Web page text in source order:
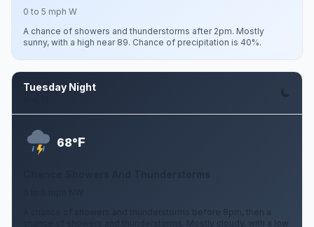
0 to 5 mph W
A chance of showers and thunderstorms after 2pm. Mostly
sunny, with a high near 89. Chance of precipitation is 40%.
Tuesday Night
68°F
A chance of showers and thunderstorms before 8pm, then a
chance of showers and thunderstorms. Mostly cloudy, with a low